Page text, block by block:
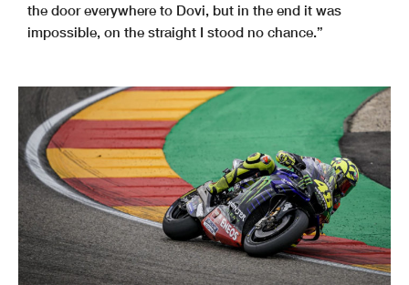
the door everywhere to Dovi, but in the end it was
impossible, on the straight I stood no chance.”